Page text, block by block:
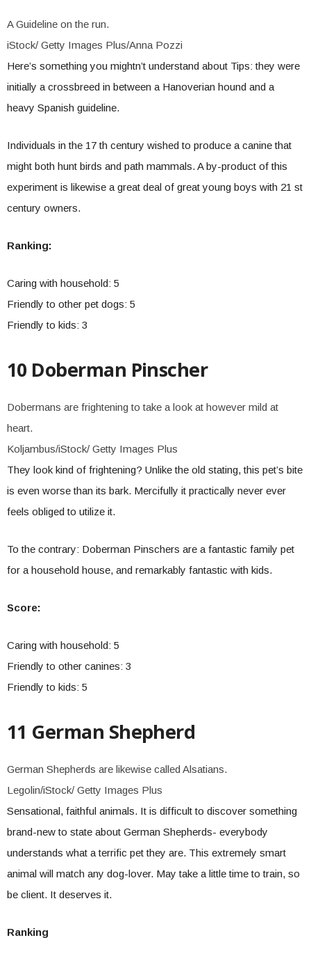
A Guideline on the run.
iStock/ Getty Images Plus/Anna Pozzi
Here’s something you mightn’t understand about Tips: they were
initially a crossbreed in between a Hanoverian hound and a
heavy Spanish guideline.
Individuals in the 17 th century wished to produce a canine that
might both hunt birds and path mammals. A by-product of this
experiment is likewise a great deal of great young boys with 21 st
century owners.
Ranking:
Caring with household: 5
Friendly to other pet dogs: 5
Friendly to kids: 3
10 Doberman Pinscher
Dobermans are frightening to take a look at however mild at
heart.
Koljambus/iStock/ Getty Images Plus
They look kind of frightening? Unlike the old stating, this pet’s bite
is even worse than its bark. Mercifully it practically never ever
feels obliged to utilize it.
To the contrary: Doberman Pinschers are a fantastic family pet
for a household house, and remarkably fantastic with kids.
Score:
Caring with household: 5
Friendly to other canines: 3
Friendly to kids: 5
11 German Shepherd
German Shepherds are likewise called Alsatians.
Legolin/iStock/ Getty Images Plus
Sensational, faithful animals. It is difficult to discover something
brand-new to state about German Shepherds- everybody
understands what a terrific pet they are. This extremely smart
animal will match any dog-lover. May take a little time to train, so
be client. It deserves it.
Ranking